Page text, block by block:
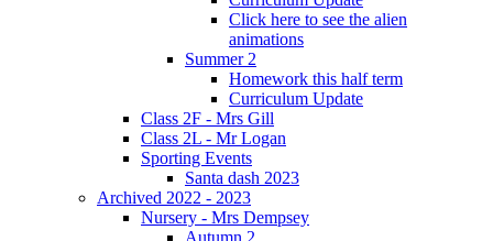
Click here to see the alien
animations
Summer 2
Homework this half term
Curriculum Update
Class 2F - Mrs Gill
Class 2L - Mr Logan
Sporting Events
Santa dash 2023
Archived 2022 - 2023
Nursery - Mrs Dempsey